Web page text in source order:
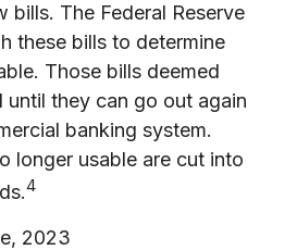
bills. The Federal Reserve
these bills to determine
Those bills deemed
until they can go out again
banking system.
longer usable are cut into
4
2023